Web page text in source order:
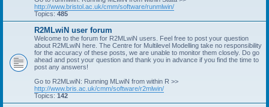
http://www.bristol.ac.uk/cmm/software/runmlwin/
Topics: 485
R2MLwiN user forum
Welcome to the forum for R2MLwiN users. Feel free to post your question
about R2MLwiN here. The Centre for Multilevel Modelling take no responsibility
for the accuracy of these posts, we are unable to monitor them closely. Do go
ahead and post your question and thank you in advance if you find the time to
post any answers!
Go to R2MLwiN: Running MLwiN from within R >>
http://www.bris.ac.uk/cmm/software/r2mlwin/
Topics: 142